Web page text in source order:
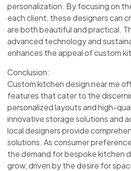
personalization. By focusing on
each client, these designers can
are both beautiful and practical.
advanced technology and
enhances the appeal of custom
Conclusion:
Custom kitchen design near me
features that cater to the
personalized layouts and high-
innovative storage solutions and
local designers provide
solutions. As consumer
the demand for bespoke kitchen
grow, driven by the desire for